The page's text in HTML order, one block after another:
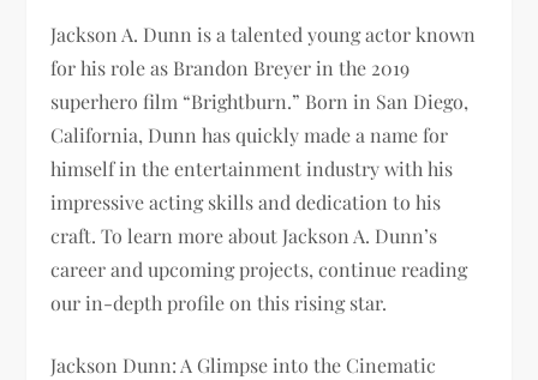
Jackson A. Dunn is a talented young actor known
for his role as Brandon Breyer in the 2019
superhero film “Brightburn.” Born in San Diego,
California, Dunn has quickly made a name for
himself in the entertainment industry with his
impressive acting skills and dedication to his
craft. To learn more about Jackson A. Dunn’s
career and upcoming projects, continue reading
our in-depth profile on this rising star.
Jackson Dunn: A Glimpse into the Cinematic